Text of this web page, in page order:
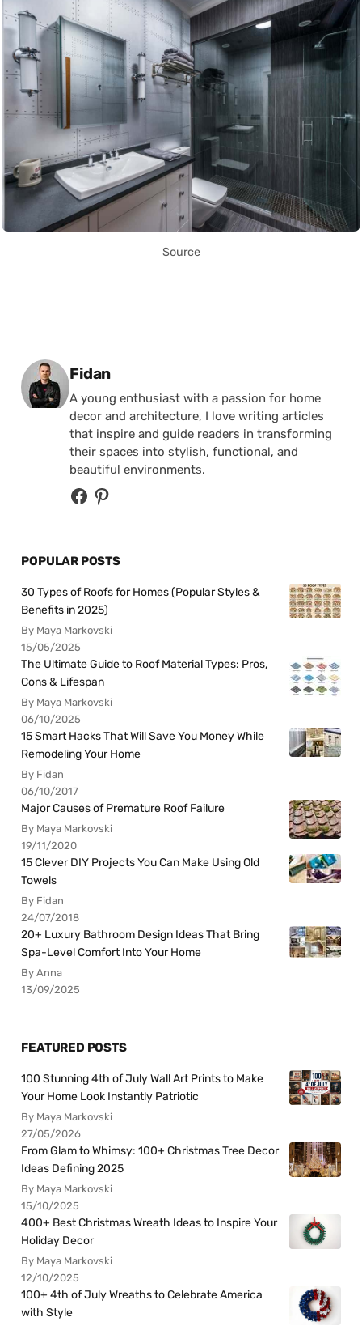
Source
Posted by
Fidan
A young enthusiast with a passion for home
decor and architecture, I love writing articles
that inspire and guide readers in transforming
their spaces into stylish, functional, and
beautiful environments.
POPULAR POSTS
30 Types of Roofs for Homes (Popular Styles &
Benefits in 2025)
By Maya Markovski
15/05/2025
The Ultimate Guide to Roof Material Types: Pros,
Cons & Lifespan
By Maya Markovski
06/10/2025
15 Smart Hacks That Will Save You Money While
Remodeling Your Home
By Fidan
06/10/2017
Major Causes of Premature Roof Failure
By Maya Markovski
19/11/2020
15 Clever DIY Projects You Can Make Using Old
Towels
By Fidan
24/07/2018
20+ Luxury Bathroom Design Ideas That Bring
Spa-Level Comfort Into Your Home
By Anna
13/09/2025
FEATURED POSTS
100 Stunning 4th of July Wall Art Prints to Make
Your Home Look Instantly Patriotic
By Maya Markovski
27/05/2026
From Glam to Whimsy: 100+ Christmas Tree Decor
Ideas Defining 2025
By Maya Markovski
15/10/2025
400+ Best Christmas Wreath Ideas to Inspire Your
Holiday Decor
By Maya Markovski
12/10/2025
100+ 4th of July Wreaths to Celebrate America
with Style